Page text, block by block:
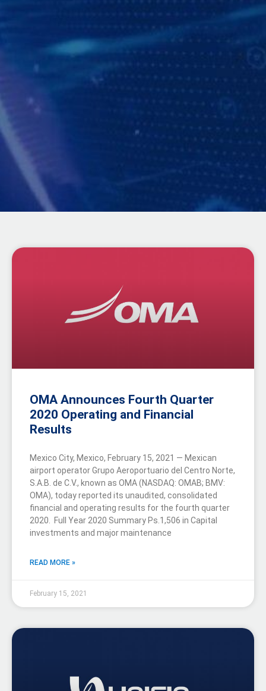
OMA Announces Fourth Quarter
2020 Operating and Financial
Results
Mexico City, Mexico, February 15, 2021 — Mexican
airport operator Grupo Aeroportuario del Centro Norte,
S.A.B. de C.V., known as OMA (NASDAQ: OMAB; BMV:
OMA), today reported its unaudited, consolidated
financial and operating results for the fourth quarter
2020. Full Year 2020 Summary Ps.1,506 in Capital
investments and major maintenance
READ MORE »
February 15, 2021